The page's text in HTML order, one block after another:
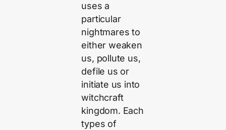
uses a
particular
nightmares to
either weaken
us, pollute us,
defile us or
initiate us into
witchcraft
kingdom. Each
types of